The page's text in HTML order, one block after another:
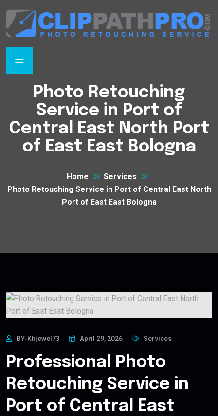
Photo Retouching
Service in Port of
Central East North Port
of East East Bologna
Home
Services
Photo Retouching Service in Port of Central East North
Port of East East Bologna
BY-Khjewel73 April 29, 2026 Services
Professional Photo
Retouching Service in
Port of Central East